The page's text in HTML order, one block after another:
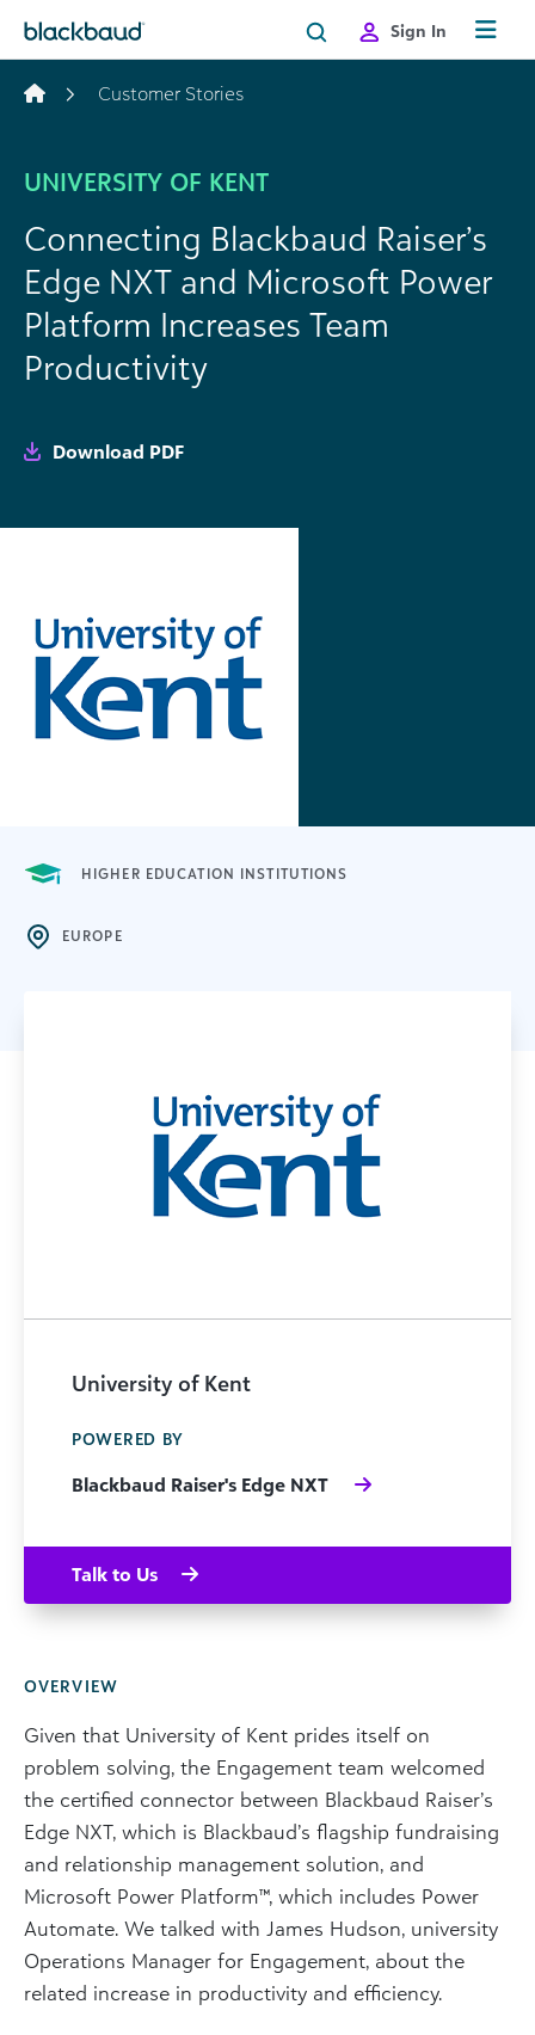
Sign In
Customer Stories
UNIVERSITY OF KENT
Connecting Blackbaud Raiser’s
Edge NXT and Microsoft Power
Platform Increases Team
Productivity
Download PDF
HIGHER EDUCATION INSTITUTIONS
EUROPE
OVERVIEW
Given that University of Kent prides itself on
problem solving, the Engagement team welcomed
the certified connector between Blackbaud Raiser’s
Edge NXT, which is Blackbaud’s flagship fundraising
and relationship management solution, and
Microsoft Power Platform™, which includes Power
Automate. We talked with James Hudson, university
Operations Manager for Engagement, about the
related increase in productivity and efficiency.
University of Kent
POWERED BY
Blackbaud Raiser's Edge NXT
Talk to Us